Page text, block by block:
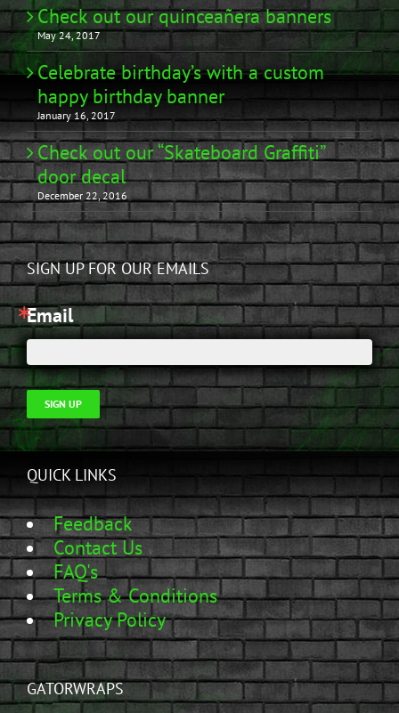
Check out our quinceañera banners
May 24, 2017
Celebrate birthday’s with a custom
happy birthday banner
January 16, 2017
Check out our “Skateboard Graffiti”
door decal
December 22, 2016
SIGN UP FOR OUR EMAILS
Email
SIGN UP
QUICK LINKS
Feedback
Contact Us
FAQ's
Terms & Conditions
Privacy Policy
GATORWRAPS